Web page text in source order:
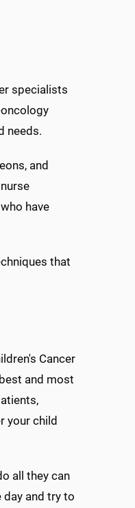
specialists
needs.
and
have
that
Cancer
and most
your child
all they can
day and try to